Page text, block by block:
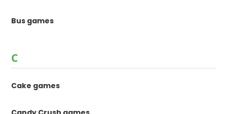
Bus games
C
Cake games